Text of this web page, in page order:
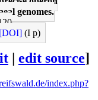
genomes.
[DOI] (I p)
edit source]
index.php?